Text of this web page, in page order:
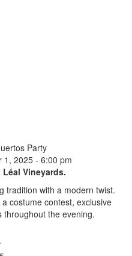
Party
1, 2025 - 6:00 pm
Vineyards.
tradition with a modern twist.
costume contest, exclusive
throughout the evening.